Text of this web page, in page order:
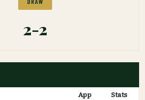
2-2
App Stats